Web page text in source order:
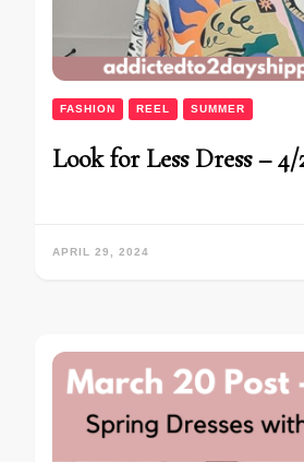
FASHION REEL SUMMER
Look for Less Dress – 4/
APRIL 29, 2024